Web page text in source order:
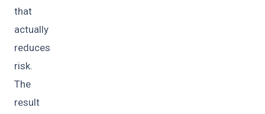
that
actually
reduces
risk.
The
result